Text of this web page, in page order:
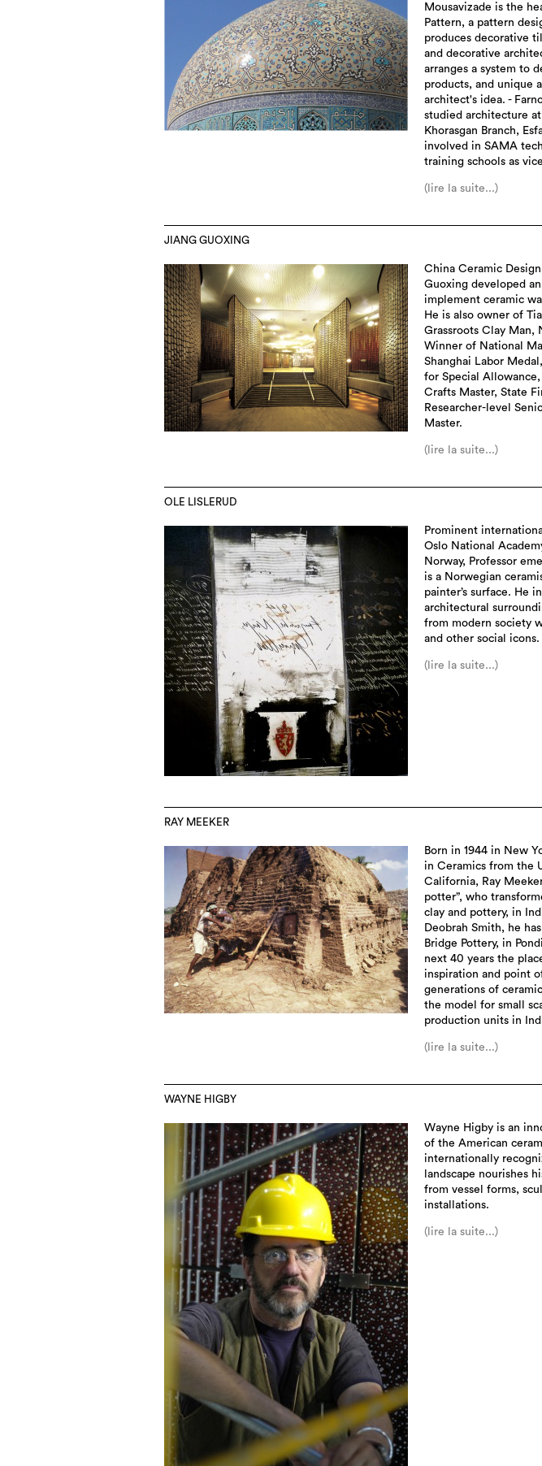
Mousavizade is the
Pattern, a pattern
produces decorative
and decorative
arranges a system to
products, and unique
architect's idea. -
studied architecture
Khorasgan Branch,
involved in SAMA
training schools as
(lire la suite...)
JIANG GUOXING
China Ceramic
Guoxing developed
implement ceramic
He is also owner of
Grassroots Clay Man,
Winner of National
Shanghai Labor
for Special Allowance,
Crafts Master, State
Researcher-level
Master.
(lire la suite...)
OLE LISLERUD
Prominent
Oslo National
Norway, Professor
is a Norwegian
painter’s surface. He
architectural
from modern society
and other social icons.
(lire la suite...)
RAY MEEKER
Born in 1944 in New
in Ceramics from the
California, Ray
potter”, who
clay and pottery, in
Deobrah Smith, he
Bridge Pottery, in
next 40 years the
inspiration and point
generations of
the model for small
production units in
(lire la suite...)
WAYNE HIGBY
Wayne Higby is an
of the American
internationally
landscape nourishes
from vessel forms,
installations.
(lire la suite...)